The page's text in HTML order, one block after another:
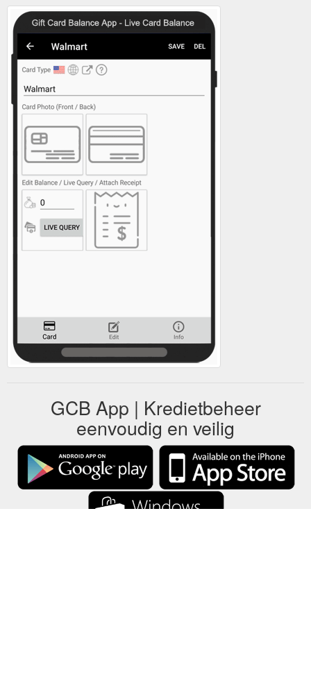
GCB App | Kredietbeheer
eenvoudig en veilig